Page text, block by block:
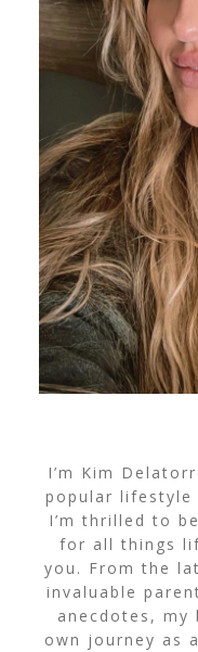
I’m Kim
popular lifestyle
I’m thrilled to
for all things
you. From the
invaluable
anecdotes,
own journey as